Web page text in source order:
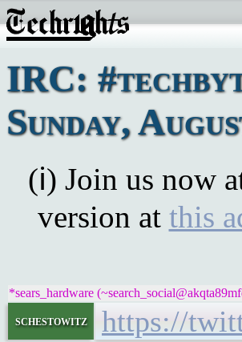
IRC:
Sunday,
(ℹ) Join us now
version at this
*sears_hardware
schestowitz https://